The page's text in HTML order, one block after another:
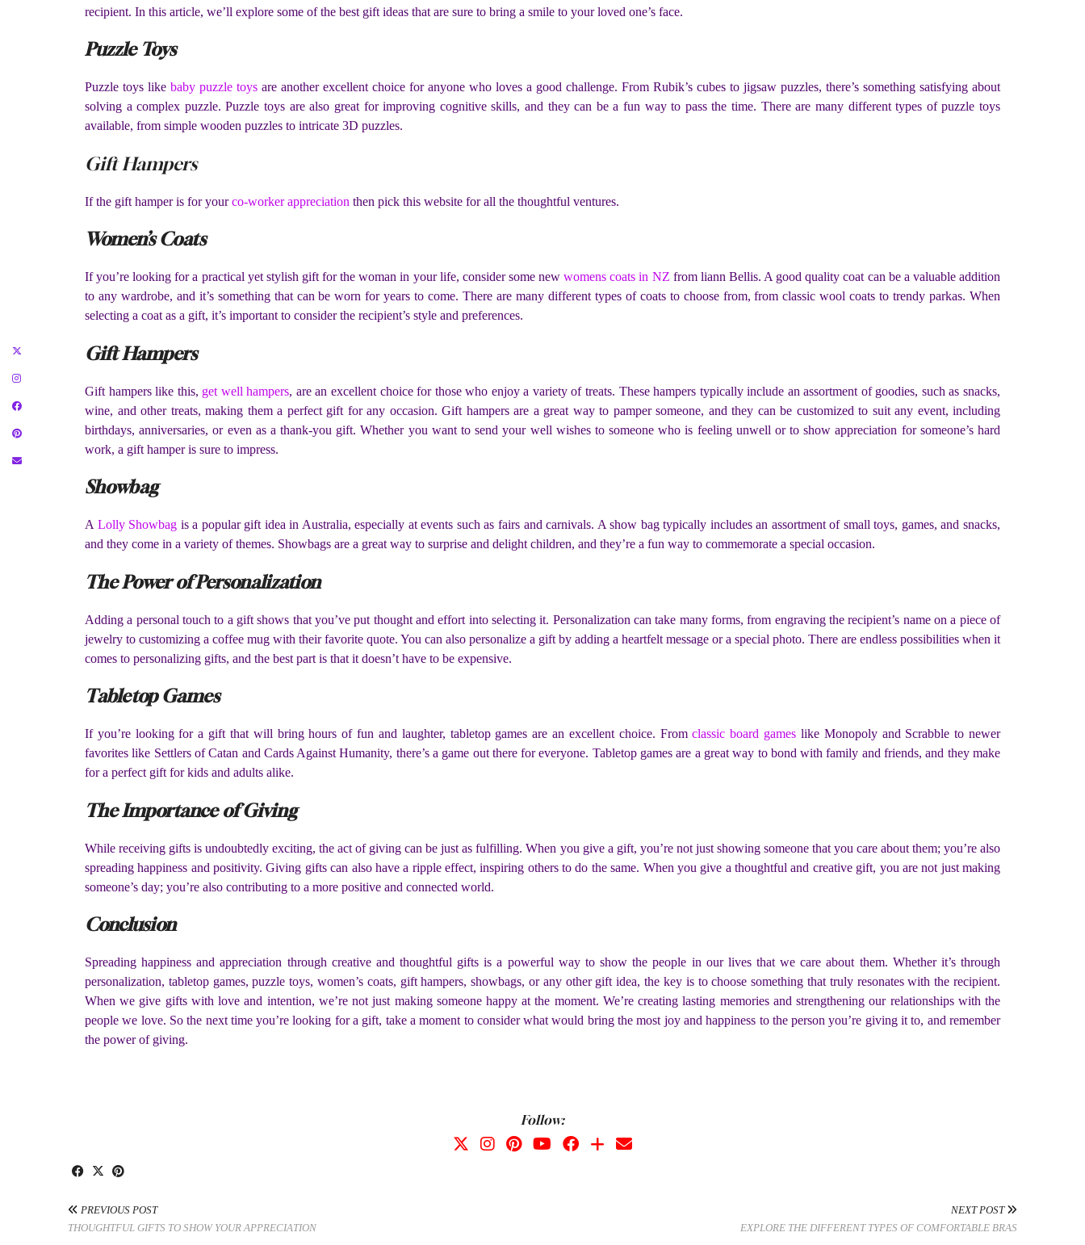
recipient. In this article, we’ll explore some of the best gift ideas that are sure to bring a smile to your loved one’s face.
Puzzle Toys
Puzzle toys like baby puzzle toys are another excellent choice for anyone who loves a good challenge. From Rubik’s cubes to jigsaw puzzles, there’s something satisfying about
solving a complex puzzle. Puzzle toys are also great for improving cognitive skills, and they can be a fun way to pass the time. There are many different types of puzzle toys
available, from simple wooden puzzles to intricate 3D puzzles.
Gift Hampers
If the gift hamper is for yourco-worker appreciation then pick this website for all the thoughtful ventures.
Women’s Coats
If you’re looking for a practical yet stylish gift for the woman in your life, consider some newwomens coats in NZ from liann Bellis. A good quality coat can be a valuable addition
to any wardrobe, and it’s something that can be worn for years to come. There are many different types of coats to choose from, from classic wool coats to trendy parkas. When
selecting a coat as a gift, it’s important to consider the recipient’s style and preferences.
Gift Hampers
Gift hampers like this, get well hampers, are an excellent choice for those who enjoy a variety of treats. These hampers typically include an assortment of goodies, such as snacks,
wine, and other treats, making them a perfect gift for any occasion. Gift hampers are a great way to pamper someone, and they can be customized to suit any event, including
birthdays, anniversaries, or even as a thank-you gift. Whether you want to send your well wishes to someone who is feeling unwell or to show appreciation for someone’s hard
work, a gift hamper is sure to impress.
Showbag
A Lolly Showbag is a popular gift idea in Australia, especially at events such as fairs and carnivals. A show bag typically includes an assortment of small toys, games, and snacks,
and they come in a variety of themes. Showbags are a great way to surprise and delight children, and they’re a fun way to commemorate a special occasion.
The Power of Personalization
Adding a personal touch to a gift shows that you’ve put thought and effort into selecting it. Personalization can take many forms, from engraving the recipient’s name on a piece of
jewelry to customizing a coffee mug with their favorite quote. You can also personalize a gift by adding a heartfelt message or a special photo. There are endless possibilities when it
comes to personalizing gifts, and the best part is that it doesn’t have to be expensive.
Tabletop Games
If you’re looking for a gift that will bring hours of fun and laughter, tabletop games are an excellent choice. Fromclassic board games like Monopoly and Scrabble to newer
favorites like Settlers of Catan and Cards Against Humanity, there’s a game out there for everyone. Tabletop games are a great way to bond with family and friends, and they make
for a perfect gift for kids and adults alike.
The Importance of Giving
While receiving gifts is undoubtedly exciting, the act of giving can be just as fulfilling. When you give a gift, you’re not just showing someone that you care about them; you’re also
spreading happiness and positivity. Giving gifts can also have a ripple effect, inspiring others to do the same. When you give a thoughtful and creative gift, you are not just making
someone’s day; you’re also contributing to a more positive and connected world.
Conclusion
Spreading happiness and appreciation through creative and thoughtful gifts is a powerful way to show the people in our lives that we care about them. Whether it’s through
personalization, tabletop games, puzzle toys, women’s coats, gift hampers, showbags, or any other gift idea, the key is to choose something that truly resonates with the recipient.
When we give gifts with love and intention, we’re not just making someone happy at the moment. We’re creating lasting memories and strengthening our relationships with the
people we love. So the next time you’re looking for a gift, take a moment to consider what would bring the most joy and happiness to the person you’re giving it to, and remember
the power of giving.
Follow:
PREVIOUS POST
THOUGHTFUL GIFTS TO SHOW YOUR APPRECIATION
NEXT POST
EXPLORE THE DIFFERENT TYPES OF COMFORTABLE BRAS